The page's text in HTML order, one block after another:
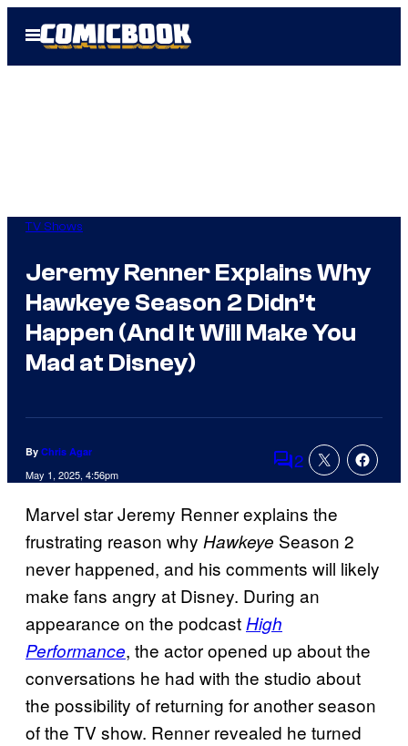
Open
Menu
TV Shows
Jeremy Renner Explains Why
Hawkeye Season 2 Didn’t
Happen (And It Will Make You
Mad at Disney)
By Chris Agar
May 1, 2025, 4:56pm Comments
2
Marvel star Jeremy Renner explains the
frustrating reason why Hawkeye Season 2
never happened, and his comments will likely
make fans angry at Disney. During an
appearance on the podcastHigh
Performance, the actor opened up about the
conversations he had with the studio about
the possibility of returning for another season
of the TV show. Renner revealed he turned